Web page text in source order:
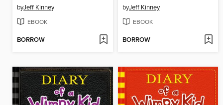
byJeff Kinney
EBOOK
BORROW
byJeff Kinney
EBOOK
BORROW